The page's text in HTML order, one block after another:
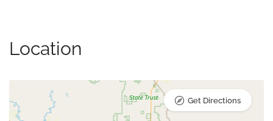
Location
Get Directions